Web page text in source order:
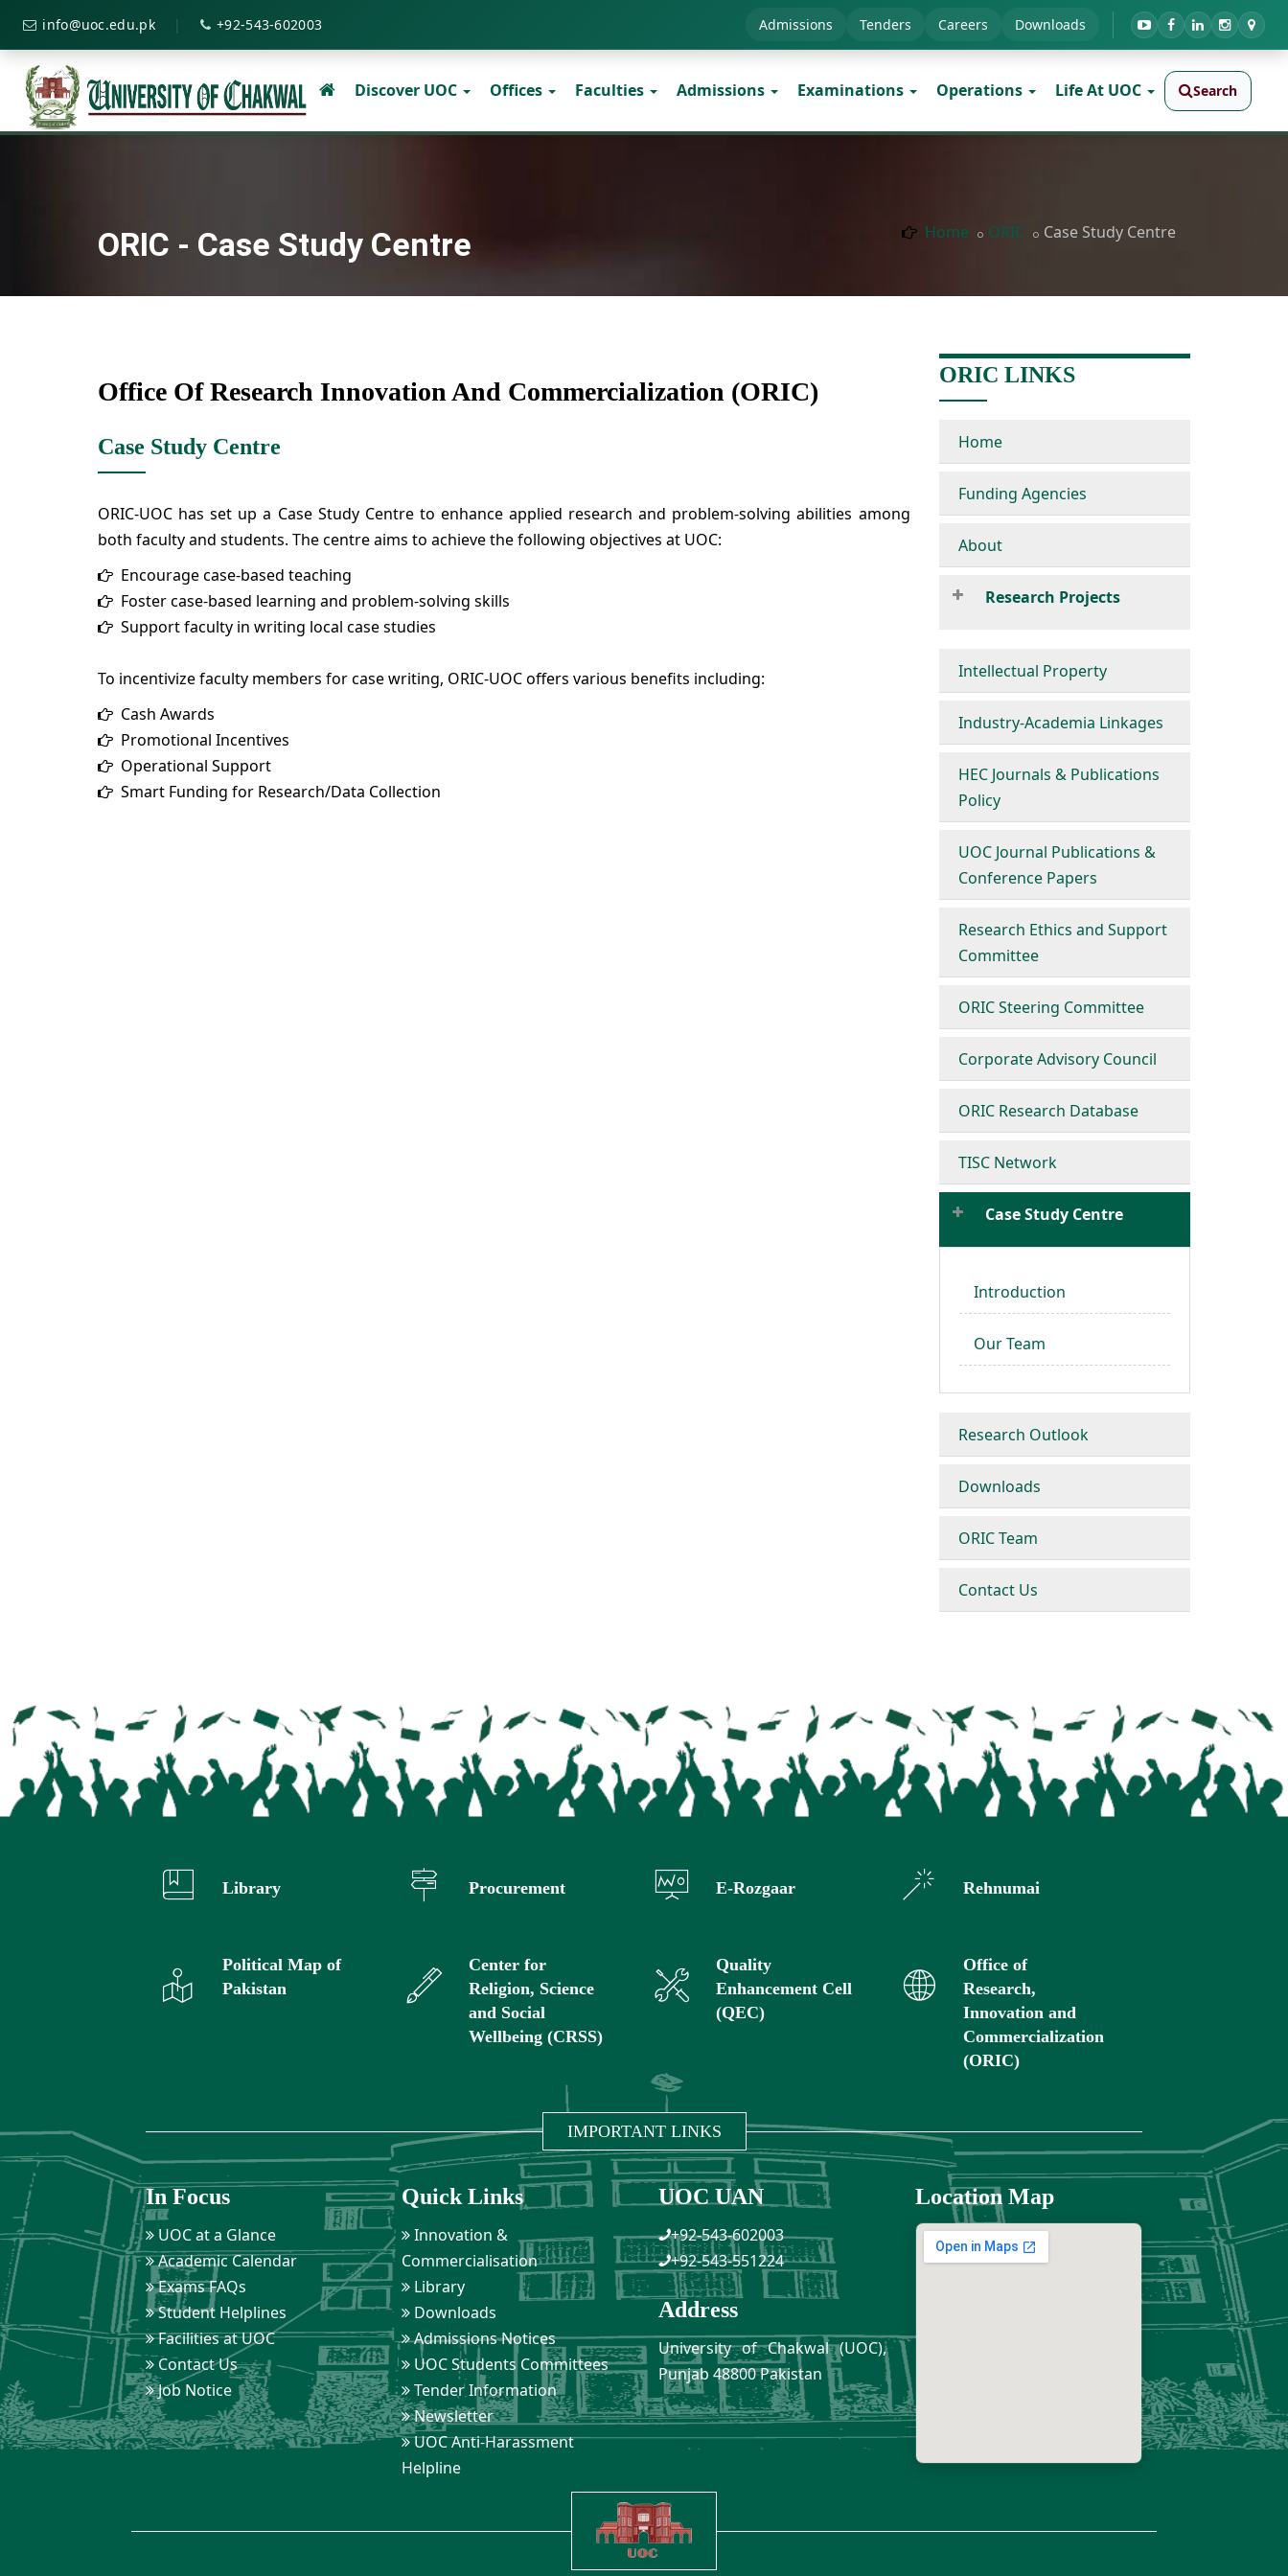
info@uoc.edu.pk | +92-543-602003 Admissions Tenders Careers Downloads
Discover UOC Offices Faculties Admissions Examinations Operations Life At UOC Search
ORIC - Case Study Centre Home ORIC Case Study Centre
Office Of Research Innovation And Commercialization (ORIC)
Case Study Centre
ORIC-UOC has set up a Case Study Centre to enhance applied research and problem-solving abilities among
both faculty and students. The centre aims to achieve the following objectives at UOC:
Encourage case-based teaching
Foster case-based learning and problem-solving skills
Support faculty in writing local case studies
To incentivize faculty members for case writing, ORIC-UOC offers various benefits including:
Cash Awards
Promotional Incentives
Operational Support
Smart Funding for Research/Data Collection
ORIC LINKS
Home
Funding Agencies
About
Research Projects
Intellectual Property
Industry-Academia Linkages
HEC Journals & Publications
Policy
UOC Journal Publications &
Conference Papers
Research Ethics and Support
Committee
ORIC Steering Committee
Corporate Advisory Council
ORIC Research Database
TISC Network
Case Study Centre
Introduction
Our Team
Research Outlook
Downloads
ORIC Team
Contact Us
Library Procurement E-Rozgaar Rehnumai
Political Map of
Pakistan
Center for
Religion, Science
and Social
Wellbeing (CRSS)
Quality
Enhancement Cell
(QEC)
Office of
Research,
Innovation and
Commercialization
(ORIC)
IMPORTANT LINKS
In Focus
UOC at a Glance
Academic Calendar
Exams FAQs
Student Helplines
Facilities at UOC
Contact Us
Job Notice
Quick Links
Innovation &
Commercialisation
Library
Downloads
Admissions Notices
UOC Students Committees
Tender Information
Newsletter
UOC Anti-Harassment
Helpline
UOC UAN
+92-543-602003
+92-543-551224
Address
University of Chakwal (UOC),
Punjab 48800 Pakistan
Location Map